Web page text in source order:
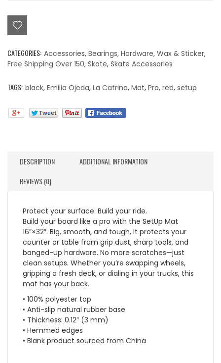
(La
Catrina)
Setup
quantity
CATEGORIES: Accessories, Bearings, Hardware, Wax & Sticker,
Free Shipping Over 150, Skate, Skate Accessories
TAGS: black, Emilia Ojeda, La Catrina, Mat, Pro, red, setup
DESCRIPTION
ADDITIONAL INFORMATION
REVIEWS (0)
Protect your surface. Build your ride.
Build your board like a pro with the SetUp Mat
16″×32″. Big, smooth, and tough, it protects your
counter or table from grip dust, sharp tools, and
banged-up hardware. No more scratches—just
clean setups. Whether you’re swapping wheels,
gripping a fresh deck, or dialing in your trucks, this
mat has your back.
• 100% polyester top
• Anti-slip natural rubber base
• Thickness: 0.12″ (3 mm)
• Hemmed edges
• Blank product sourced from China